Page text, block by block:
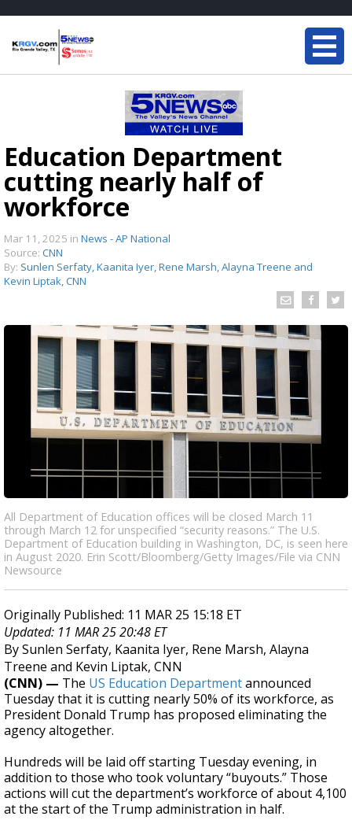
Education Department
cutting nearly half of
workforce
Mar 11, 2025 in News - AP National
Source: CNN
By: Sunlen Serfaty, Kaanita Iyer, Rene Marsh, Alayna Treene and
Kevin Liptak, CNN
All Department of Education offices will be closed March 11
through March 12 for unspecified “security reasons.” The U.S.
Department of Education building in Washington, DC, is seen here
in August 2020. Erin Scott/Bloomberg/Getty Images/File via CNN
Newsource
Originally Published: 11 MAR 25 15:18 ET
Updated: 11 MAR 25 20:48 ET
By Sunlen Serfaty, Kaanita Iyer, Rene Marsh, Alayna
Treene and Kevin Liptak, CNN
(CNN) — The US Education Departmentannounced
Tuesday that it is cutting nearly 50% of its workforce, as
President Donald Trump has proposed eliminating the
agency altogether.
Hundreds will be laid off starting Tuesday evening, in
addition to those who took voluntary “buyouts.” Those
actions will cut the department’s workforce of about 4,100
at the start of the Trump administration in half.